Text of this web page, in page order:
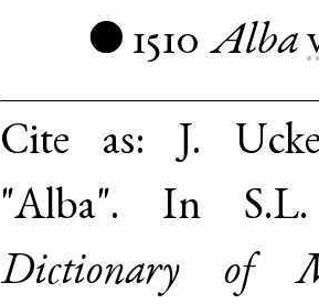
● 1510 Alba
Cite as:
J.
"Alba". In
Dictionary of